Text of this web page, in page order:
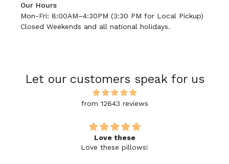
Our Hours
Mon-Fri: 8:00AM–4:30PM (3:30 PM for Local Pickup)
Closed Weekends and all national holidays.
Let our customers speak for us
from 12643 reviews
Love these
Love these pillows!